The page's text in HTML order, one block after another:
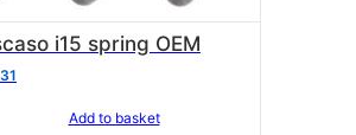
i15 spring OEM
Add to basket